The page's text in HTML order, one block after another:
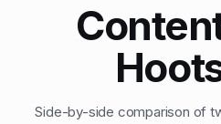
Side-by-side comparison of